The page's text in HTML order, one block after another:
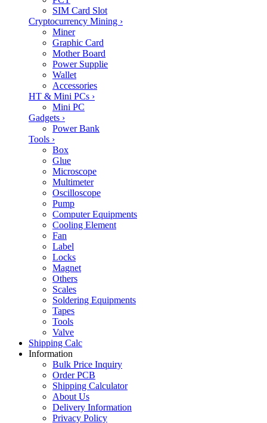
SIM Card Slot
Cryptocurrency Mining ›
Miner
Graphic Card
Mother Board
Power Supplie
Wallet
Accessories
HT & Mini PCs ›
Mini PC
Gadgets ›
Power Bank
Tools ›
Box
Glue
Microscope
Multimeter
Oscilloscope
Pump
Computer Equipments
Cooling Element
Fan
Label
Locks
Magnet
Others
Scales
Soldering Equipments
Tapes
Tools
Valve
Shipping Calc
Information
Bulk Price Inquiry
Order PCB
Shipping Calculator
About Us
Delivery Information
Privacy Policy